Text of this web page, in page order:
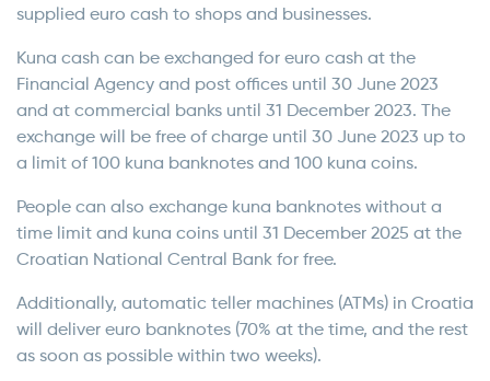
supplied euro cash to shops and businesses.
Kuna cash can be exchanged for euro cash at the
Financial Agency and post offices until 30 June 2023
and at commercial banks until 31 December 2023. The
exchange will be free of charge until 30 June 2023 up to
a limit of 100 kuna banknotes and 100 kuna coins.
People can also exchange kuna banknotes without a
time limit and kuna coins until 31 December 2025 at the
Croatian National Central Bank for free.
Additionally, automatic teller machines (ATMs) in Croatia
will deliver euro banknotes (70% at the time, and the rest
as soon as possible within two weeks).